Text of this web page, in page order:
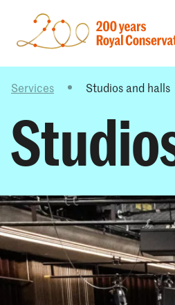
Services Studios and halls